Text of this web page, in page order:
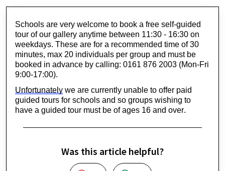
Schools are very welcome to book a free self-guided
tour of our gallery anytime between 11:30 - 16:30 on
weekdays. These are for a recommended time of 30
minutes, max 20 individuals per group and must be
booked in advance by calling: 0161 876 2003 (Mon-Fri
9:00-17:00).
Unfortunately we are currently unable to offer paid
guided tours for schools and so groups wishing to
have a guided tour must be of ages 16 and over.
Was this article helpful?